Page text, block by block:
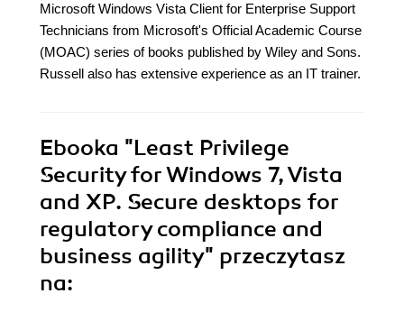
Microsoft Windows Vista Client for Enterprise Support
Technicians from Microsoft's Official Academic Course
(MOAC) series of books published by Wiley and Sons.
Russell also has extensive experience as an IT trainer.
Ebooka "Least Privilege
Security for Windows 7, Vista
and XP. Secure desktops for
regulatory compliance and
business agility" przeczytasz
na: